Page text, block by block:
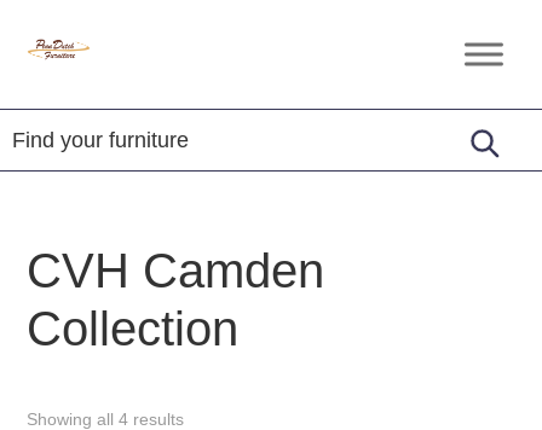
Penn
Furniture
Amish
Furniture
CVH Camden
Collection
Showing all 4 results